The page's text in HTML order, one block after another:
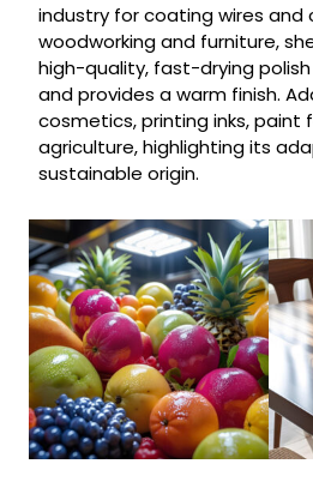
industry for coating wires and
woodworking and furniture,
high-quality, fast-drying
and provides a warm finish.
cosmetics, printing inks, paint
agriculture, highlighting its
sustainable origin.